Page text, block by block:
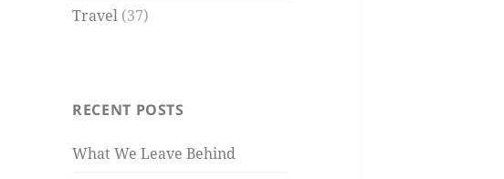
Travel (37)
RECENT POSTS
What We Leave Behind